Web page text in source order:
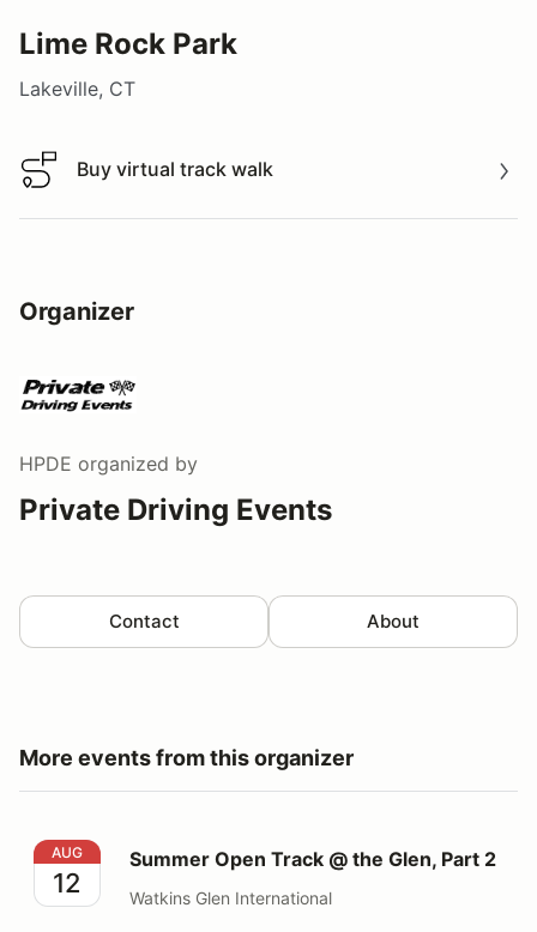
Lime Rock Park
Lakeville, CT
Buy virtual track walk
Buy virtual track walk
Organizer
HPDE organized by
Private Driving Events
Contact About
More events from this organizer
Summer Open Track @ the Glen, Part 2
AUG
12
Summer Open Track @ the Glen, Part 2
Watkins Glen International